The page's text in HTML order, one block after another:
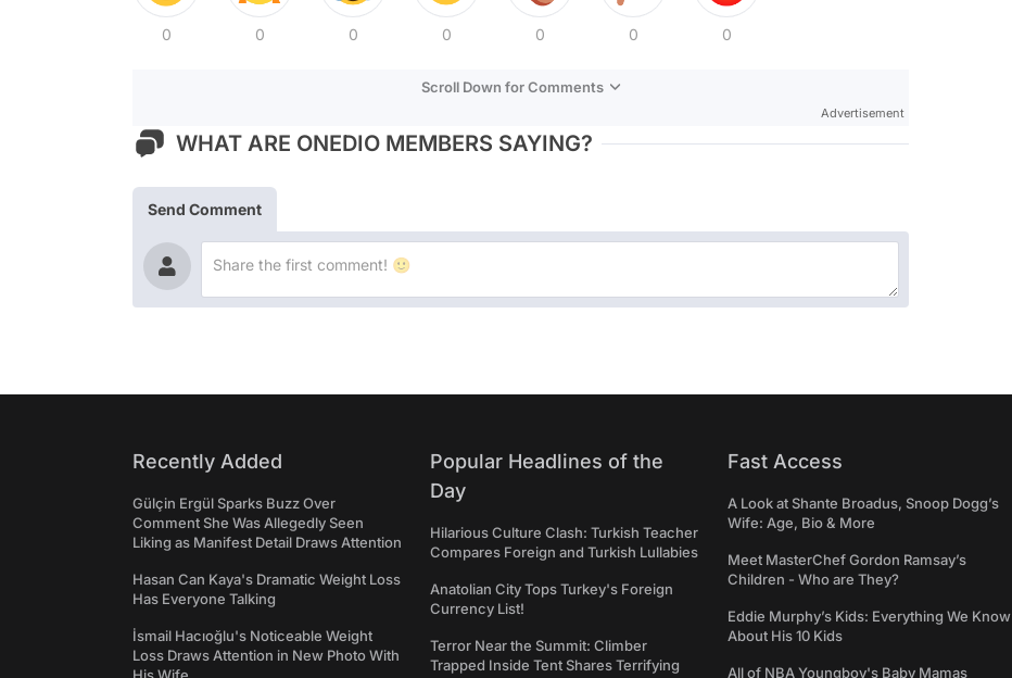
0 0 0 0 0 0 0
Scroll Down for Comments
Advertisement
WHAT ARE ONEDIO MEMBERS SAYING?
Send Comment
Recently Added
Gülçin Ergül Sparks Buzz Over
Comment She Was Allegedly Seen
Liking as Manifest Detail Draws Attention
Hasan Can Kaya's Dramatic Weight Loss
Has Everyone Talking
İsmail Hacıoğlu's Noticeable Weight
Loss Draws Attention in New Photo With
Popular Headlines of the
Day
Hilarious Culture Clash: Turkish Teacher
Compares Foreign and Turkish Lullabies
Anatolian City Tops Turkey's Foreign
Currency List!
Terror Near the Summit: Climber
Trapped Inside Tent Shares Terrifying
Fast Access
A Look at Shante Broadus, Snoop Dogg’s
Wife: Age, Bio & More
Meet MasterChef Gordon Ramsay’s
Children - Who are They?
Eddie Murphy’s Kids: Everything We Know
About His 10 Kids
All of NBA Youngboy's Baby Mamas